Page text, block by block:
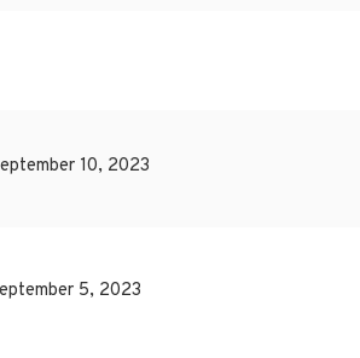
10, 2023
5, 2023